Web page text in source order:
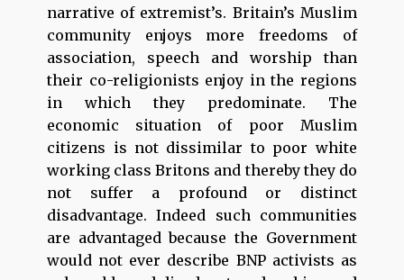
narrative of extremist’s. Britain’s Muslim
community enjoys more freedoms of
association, speech and worship than
their co-religionists enjoy in the regions
in which they predominate. The
economic situation of poor Muslim
citizens is not dissimilar to poor white
working class Britons and thereby they do
not suffer a profound or distinct
disadvantage. Indeed such communities
are advantaged because the Government
would not ever describe BNP activists as